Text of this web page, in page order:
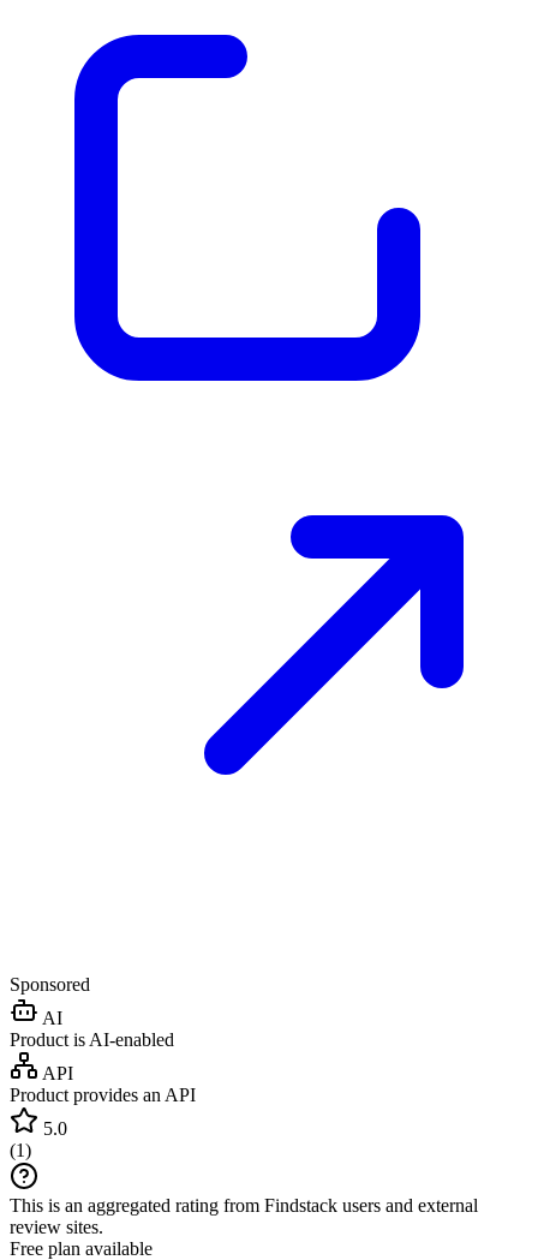
Sponsored
AI
Product is AI-enabled
API
Product provides an API
5.0
(1)
This is an aggregated rating from Findstack users and external
review sites.
Free plan available